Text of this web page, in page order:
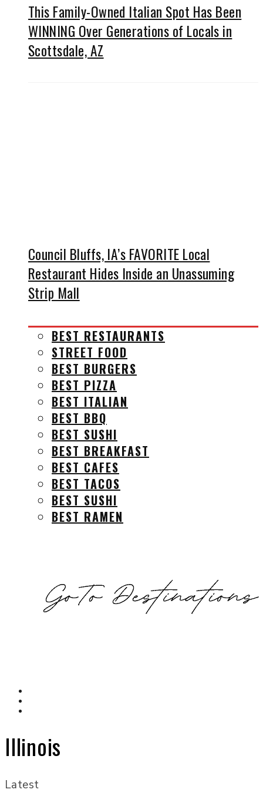
This Family-Owned Italian Spot Has Been
WINNING Over Generations of Locals in
Scottsdale, AZ
Council Bluffs, IA’s FAVORITE Local
Restaurant Hides Inside an Unassuming
Strip Mall
BEST RESTAURANTS
STREET FOOD
BEST BURGERS
BEST PIZZA
BEST ITALIAN
BEST BBQ
BEST SUSHI
BEST BREAKFAST
BEST CAFES
BEST TACOS
BEST SUSHI
BEST RAMEN
Illinois
Latest